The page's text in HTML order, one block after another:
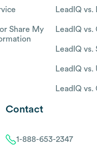
Share My
LeadIQ vs.
LeadIQ vs.
LeadIQ vs.
LeadIQ vs.
LeadIQ
Contact
1-888-653-2347